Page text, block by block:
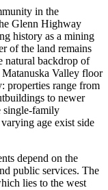
in the
Glenn Highway
history as a mining
of the land remains
natural backdrop of
Valley floor
properties range from
to newer
single-family
age exist side
depend on the
public services. The
lies to the west